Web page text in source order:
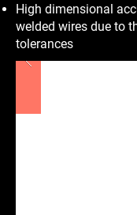
High dimensional
welded wires due to
tolerances